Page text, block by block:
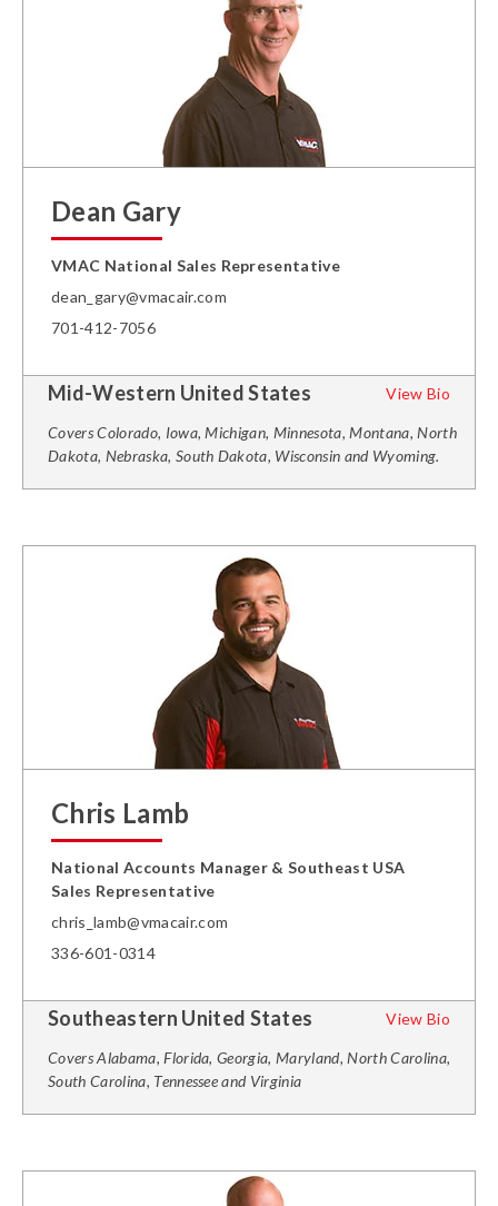
Dean Gary
VMAC National Sales Representative
dean_gary@vmacair.com
701-412-7056
Mid-Western United States View Bio
Covers Colorado, Iowa, Michigan, Minnesota, Montana, North
Dakota, Nebraska, South Dakota, Wisconsin and Wyoming.
Chris Lamb
National Accounts Manager & Southeast USA
Sales Representative
chris_lamb@vmacair.com
336-601-0314
Southeastern United States View Bio
Covers Alabama, Florida, Georgia, Maryland, North Carolina,
South Carolina, Tennessee and Virginia